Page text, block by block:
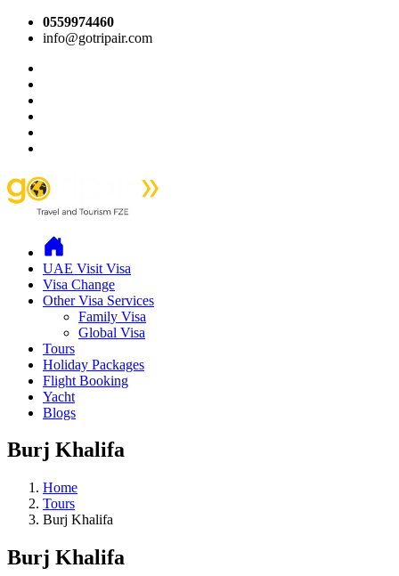
0559974460
info@gotripair.com
UAE Visit Visa
Visa Change
Other Visa Services
Family Visa
Global Visa
Tours
Holiday Packages
Flight Booking
Yacht
Blogs
Burj Khalifa
Home
Tours
Burj Khalifa
Burj Khalifa